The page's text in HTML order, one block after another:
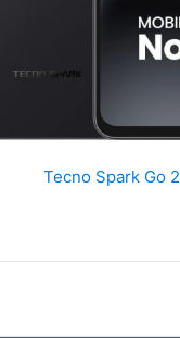
Tecno Spark Go 2